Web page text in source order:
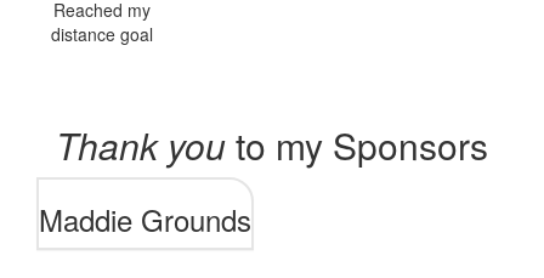
Reached my
distance goal
Thank youto my Sponsors
Maddie Grounds